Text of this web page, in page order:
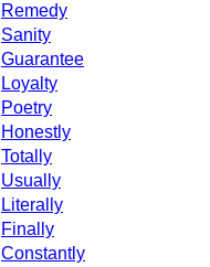
Remedy
Sanity
Guarantee
Loyalty
Poetry
Honestly
Totally
Usually
Literally
Finally
Constantly